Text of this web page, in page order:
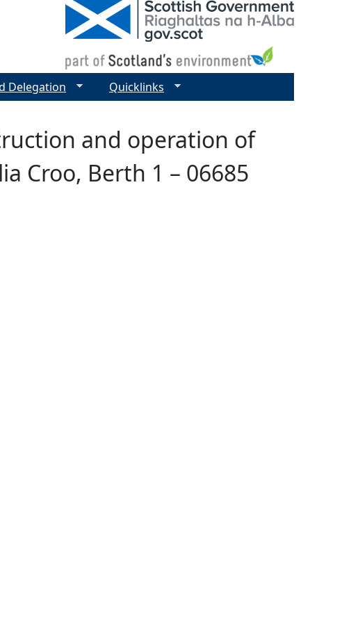
and operation of
Croo, Berth 1 – 06685
Delegation Quicklinks